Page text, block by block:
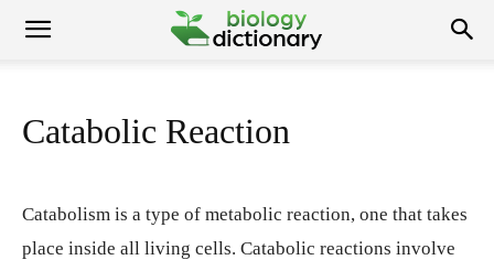
Catabolic Reaction
Catabolism is a type of metabolic reaction, one that takes
place inside all living cells. Catabolic reactions involve